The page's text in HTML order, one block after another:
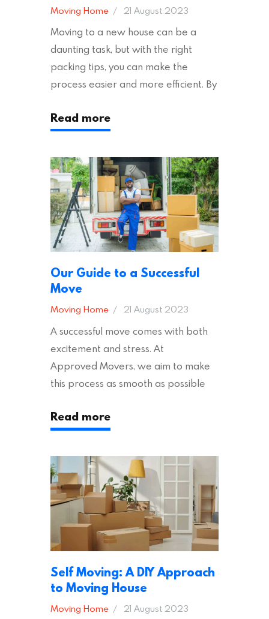
Moving Home 21 August 2023
Moving to a new house can be a
daunting task, but with the right
packing tips, you can make the
process easier and more efficient. By
ensure an easy house move with as
Moving House Made Easy: 7 Packing
Tips Moving to…
Read more
Our Guide to a Successful
Move
Moving Home 21 August 2023
A successful move comes with both
excitement and stress. At
Approved Movers, we aim to make
this process as smooth as possible
across the UK, ensuring they hold the
appropriate insurances to keep you
addition to selecting a trustworthy
removal company, there are several
other factors to consider…
Read more
Self Moving: A DIY Approach
to Moving House
Moving Home 21 August 2023